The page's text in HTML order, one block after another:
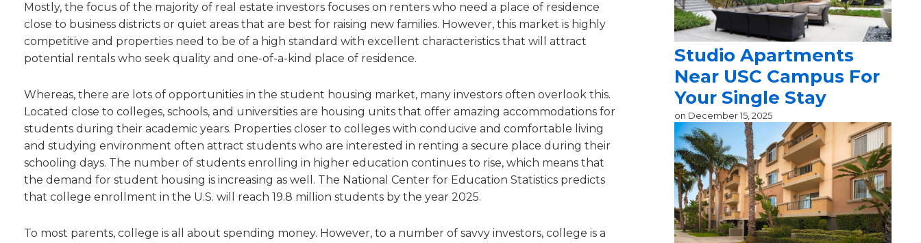
Mostly, the focus of the majority of real estate investors focuses on renters who need a place of residence
close to business districts or quiet areas that are best for raising new families. However, this market is highly
competitive and properties need to be of a high standard with excellent characteristics that will attract
potential rentals who seek quality and one-of-a-kind place of residence.
Whereas, there are lots of opportunities in the student housing market, many investors often overlook this.
Located close to colleges, schools, and universities are housing units that offer amazing accommodations for
students during their academic years. Properties closer to colleges with conducive and comfortable living
and studying environment often attract students who are interested in renting a secure place during their
schooling days. The number of students enrolling in higher education continues to rise, which means that
the demand for student housing is increasing as well. The National Center for Education Statistics predicts
that college enrollment in the U.S. will reach 19.8 million students by the year 2025.
To most parents, college is all about spending money. However, to a number of savvy investors, college is a
Studio Apartments
Near USC Campus For
Your Single Stay
on December 15, 2025